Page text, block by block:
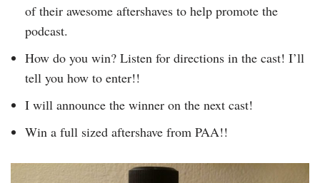
of their awesome aftershaves to help promote the
podcast.
How do you win? Listen for directions in the cast! I’ll
tell you how to enter!!
I will announce the winner on the next cast!
Win a full sized aftershave from PAA!!